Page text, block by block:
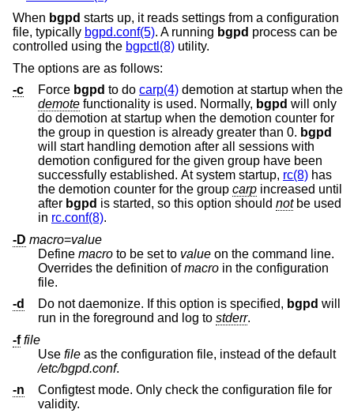
When bgpd starts up, it reads settings from a configuration
file, typically bgpd.conf(5). A running bgpd process can be
controlled using the bgpctl(8) utility.
The options are as follows:
-c
Force bgpd to do carp(4) demotion at startup when the
demote functionality is used. Normally, bgpd will only
do demotion at startup when the demotion counter for
the group in question is already greater than 0. bgpd
will start handling demotion after all sessions with
demotion configured for the given group have been
successfully established. At system startup, rc(8) has
the demotion counter for the group carp
after bgpd is started, so this option should notbe used
in rc.conf(8).
-D macro=value
Define macro to be set to value on the command line.
Overrides the definition ofmacro in the configuration
file.
-d
Do not daemonize. If this option is specified, bgpd will
run in the foreground and log to stderr.
-f file
Use file
as the configuration file, instead of the default
/etc/bgpd.conf.
-n
Configtest mode. Only check the configuration file for
validity.